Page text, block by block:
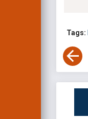
Tags: